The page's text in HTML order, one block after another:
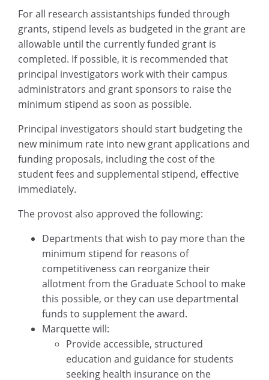
For all research assistantships funded through
grants, stipend levels as budgeted in the grant are
allowable until the currently funded grant is
completed. If possible, it is recommended that
principal investigators work with their campus
administrators and grant sponsors to raise the
minimum stipend as soon as possible.
Principal investigators should start budgeting the
new minimum rate into new grant applications and
funding proposals, including the cost of the
student fees and supplemental stipend, effective
immediately.
The provost also approved the following:
Departments that wish to pay more than the
minimum stipend for reasons of
competitiveness can reorganize their
allotment from the Graduate School to make
this possible, or they can use departmental
funds to supplement the award.
Marquette will:
Provide accessible, structured
education and guidance for students
seeking health insurance on the